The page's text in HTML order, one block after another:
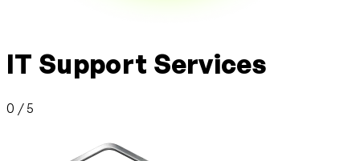
IT Support Services
0 / 5